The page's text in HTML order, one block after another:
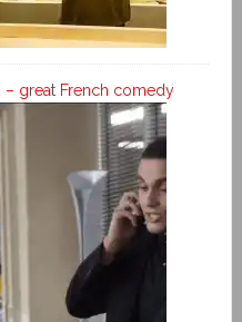
– great French comedy